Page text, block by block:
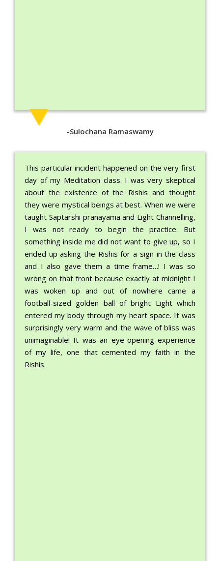
-Sulochana Ramaswamy
This particular incident happened on the very first
day of my Meditation class. I was very skeptical
about the existence of the Rishis and thought
they were mystical beings at best. When we were
taught Saptarshi pranayama and Light Channelling,
I was not ready to begin the practice. But
something inside me did not want to give up, so I
ended up asking the Rishis for a sign in the class
and I also gave them a time frame…! I was so
wrong on that front because exactly at midnight I
was woken up and out of nowhere came a
football-sized golden ball of bright Light which
entered my body through my heart space. It was
surprisingly very warm and the wave of bliss was
unimaginable! It was an eye-opening experience
of my life, one that cemented my faith in the
Rishis.